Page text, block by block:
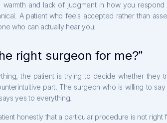
warmth and lack of judgment in how you
A patient who feels accepted rather than
who can actually hear you.
right surgeon for me?”
the patient is trying to decide whether they
part. The surgeon who is willing to
yes to everything.
honestly that a particular procedure is not right